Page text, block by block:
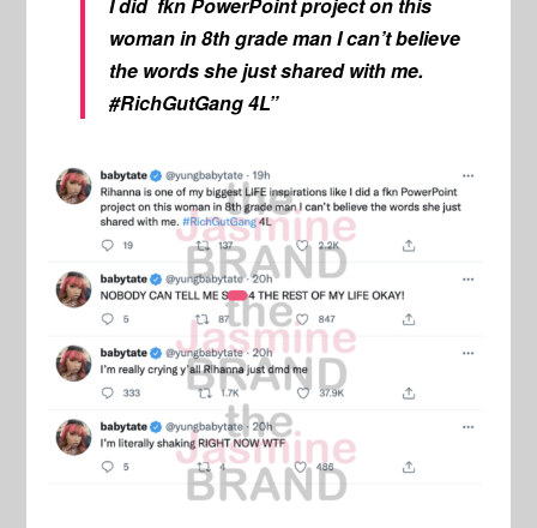
I did fkn PowerPoint project on this
woman in 8th grade man I can’t believe
the words she just shared with me.
#RichGutGang 4L”